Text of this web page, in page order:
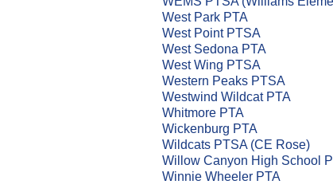
West Park PTA
West Point PTSA
West Sedona PTA
West Wing PTSA
Western Peaks PTSA
Westwind Wildcat PTA
Whitmore PTA
Wickenburg PTA
Wildcats PTSA (CE Rose)
Willow Canyon High School
Winnie Wheeler PTA